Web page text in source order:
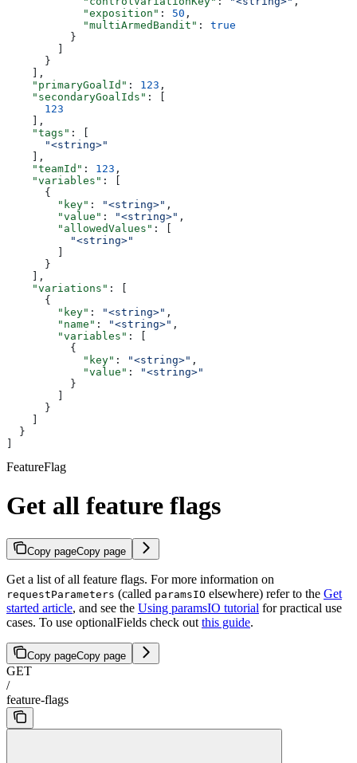
            "exposition"
: 50 ,
            "multiArmedBandit"
: true
          }
      }
    ],
    "primaryGoalId"
: 123 ,
    "secondaryGoalIds"
: [
      123
    ],
    "tags"
: [
      "<string>"
    ],
    "teamId"
: 123 ,
    "variables"
: [
      {
        "key"
: "<string>" ,
        "value"
: "<string>" ,
        "allowedValues"
: [
          "<string>"
      }
    ],
    "variations"
: [
      {
        "key"
: "<string>" ,
        "name"
: "<string>" ,
        "variables"
: [
          {
            "key"
: "<string>" ,
            "value"
:
"<string>"
          }
      }
  }
FeatureFlag
Get all feature flags
Copy pageCopy page
Get a list of all feature flags. For more information on
requestParameters (called paramsIO elsewhere) refer to the Get
started article, and see the Using paramsIO tutorial for practical use
cases. To use optionalFields check out this guide.
Copy pageCopy page
GET
/
feature-flags